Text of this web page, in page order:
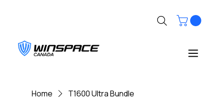
Home T1600 Ultra Bundle